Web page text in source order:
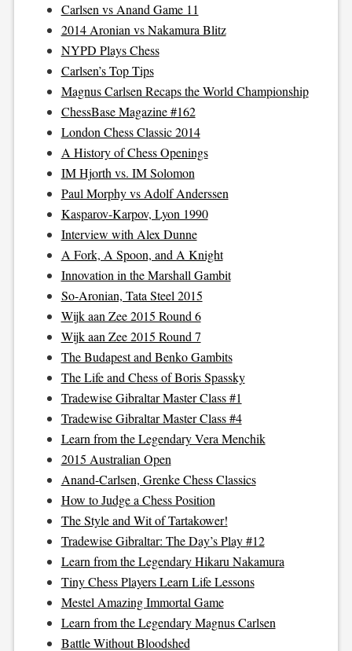
Carlsen vs Anand Game 11
2014 Aronian vs Nakamura Blitz
NYPD Plays Chess
Carlsen’s Top Tips
Magnus Carlsen Recaps the World Championship
ChessBase Magazine #162
London Chess Classic 2014
A History of Chess Openings
IM Hjorth vs. IM Solomon
Paul Morphy vs Adolf Anderssen
Kasparov-Karpov, Lyon 1990
Interview with Alex Dunne
A Fork, A Spoon, and A Knight
Innovation in the Marshall Gambit
So-Aronian, Tata Steel 2015
Wijk aan Zee 2015 Round 6
Wijk aan Zee 2015 Round 7
The Budapest and Benko Gambits
The Life and Chess of Boris Spassky
Tradewise Gibraltar Master Class #1
Tradewise Gibraltar Master Class #4
Learn from the Legendary Vera Menchik
2015 Australian Open
Anand-Carlsen, Grenke Chess Classics
How to Judge a Chess Position
The Style and Wit of Tartakower!
Tradewise Gibraltar: The Day’s Play #12
Learn from the Legendary Hikaru Nakamura
Tiny Chess Players Learn Life Lessons
Mestel Amazing Immortal Game
Learn from the Legendary Magnus Carlsen
Battle Without Bloodshed